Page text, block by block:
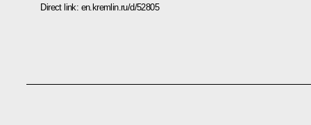
Direct link: en.kremlin.ru/d/52805